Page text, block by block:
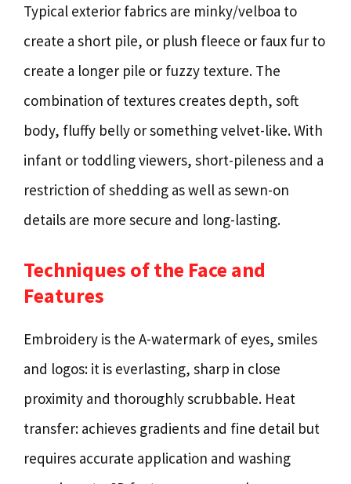
Typical exterior fabrics are minky/velboa to
create a short pile, or plush fleece or faux fur to
create a longer pile or fuzzy texture. The
combination of textures creates depth, soft
body, fluffy belly or something velvet-like. With
infant or toddling viewers, short-pileness and a
restriction of shedding as well as sewn-on
details are more secure and long-lasting.
Techniques of the Face and
Features
Embroidery is the A-watermark of eyes, smiles
and logos: it is everlasting, sharp in close
proximity and thoroughly scrubbable. Heat
transfer: achieves gradients and fine detail but
requires accurate application and washing